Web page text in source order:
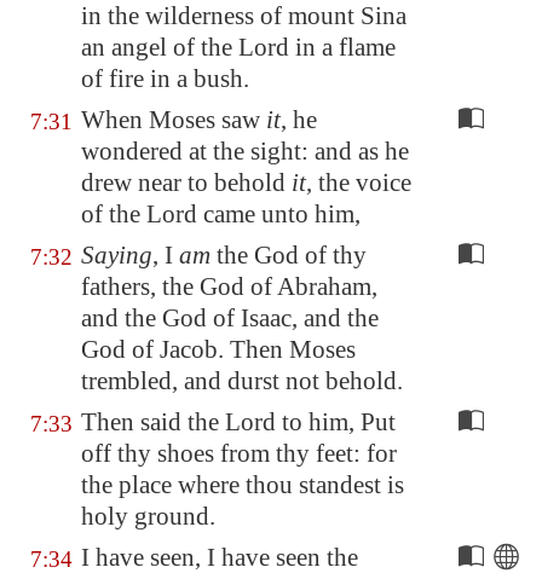
in the wilderness of mount Sina
an angel of the Lord in a flame
of fire in a bush.
7:31 When Moses saw it, he
wondered at the sight: and as he
drew near to behold it, the voice
of the Lord came unto him,
7:32 Saying, I am the God of thy
fathers, the God of Abraham,
and the God of Isaac, and the
God of Jacob. Then Moses
trembled, and durst not behold.
7:33 Then said the Lord to him, Put
off thy shoes from thy feet: for
the place where thou standest is
holy ground.
7:34 I have seen, I have seen the